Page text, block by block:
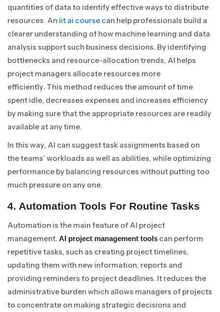
quantities of data to identify effective ways to distribute
resources. An iit ai course can help professionals build a
clearer understanding of how machine learning and data
analysis support such business decisions. By identifying
bottlenecks and resource-allocation trends, AI helps
project managers allocate resources more
efficiently. This method reduces the amount of time
spent idle, decreases expenses and increases efficiency
by making sure that the appropriate resources are readily
available at any time.
In this way, AI can suggest task assignments based on
the teams’ workloads as well as abilities, while optimizing
performance by balancing resources without putting too
much pressure on any one.
4. Automation Tools For Routine Tasks
Automation is the main feature of AI project
management. AI project management tools can perform
repetitive tasks, such as creating project timelines,
updating them with new information, reports and
providing reminders to project deadlines. It reduces the
administrative burden which allows managers of projects
to concentrate on making strategic decisions and